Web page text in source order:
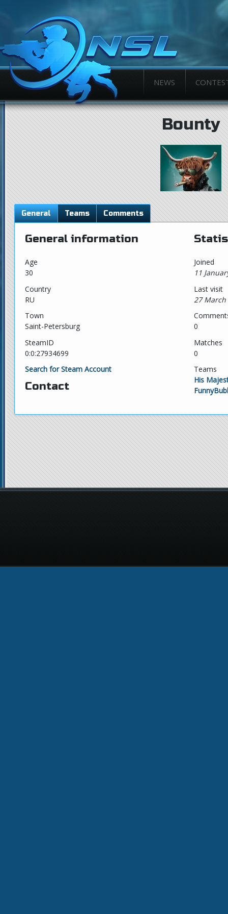
NEWS
Bounty
General Teams Comments
General information
Age
30
Country
RU
Town
Saint-Petersburg
SteamID
0:0:27934699
Search for Steam Account
Contact
Joined
11
Last visit
27 March
0
Matches
0
Teams
His